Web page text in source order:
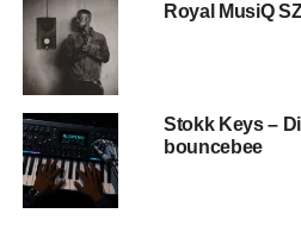
Royal MusiQ
Stokk Keys –
bouncebee